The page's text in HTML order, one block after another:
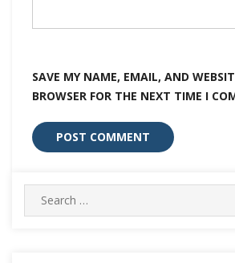
SAVE MY NAME, EMAIL, AND
BROWSER FOR THE NEXT TIME I
Search
for: